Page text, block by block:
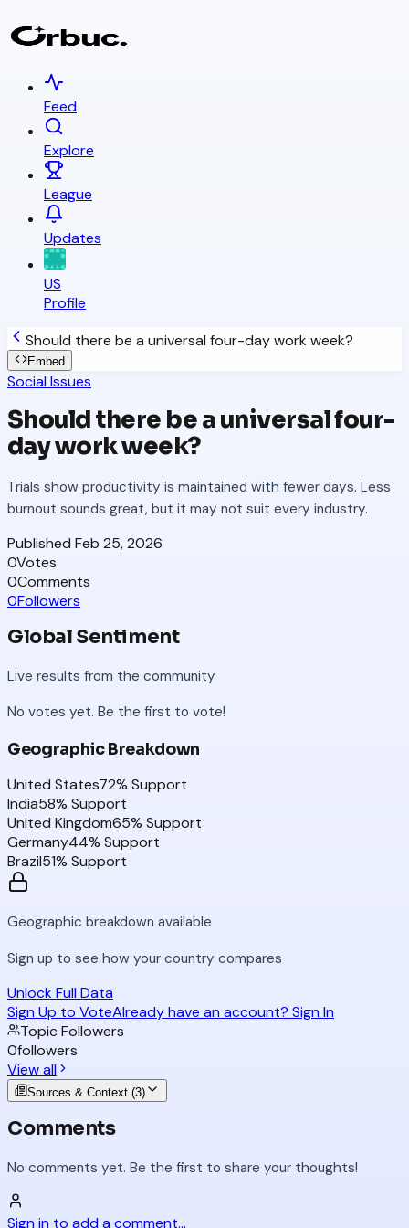
Feed
Explore
League
Updates
US
Profile
Should there be a universal four-day work week?
Embed
Social Issues
Should there be a universal four-
day work week?
Trials show productivity is maintained with fewer days. Less
burnout sounds great, but it may not suit every industry.
Published Feb 25, 2026
0Votes
0Comments
0Followers
Global Sentiment
Live results from the community
No votes yet. Be the first to vote!
Geographic Breakdown
United States72% Support
India58% Support
United Kingdom65% Support
Germany44% Support
Brazil51% Support
Geographic breakdown available
Sign up to see how your country compares
Unlock Full Data
Sign Up to VoteAlready have an account? Sign In
Topic Followers
0followers
View all
Sources & Context (3)
Comments
No comments yet. Be the first to share your thoughts!
Sign in to add a comment...